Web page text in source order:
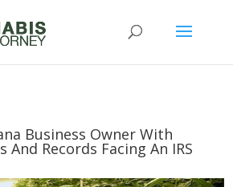
Business Owner With
Records Facing An IRS